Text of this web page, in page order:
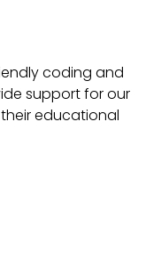
coding and
support for our
educational